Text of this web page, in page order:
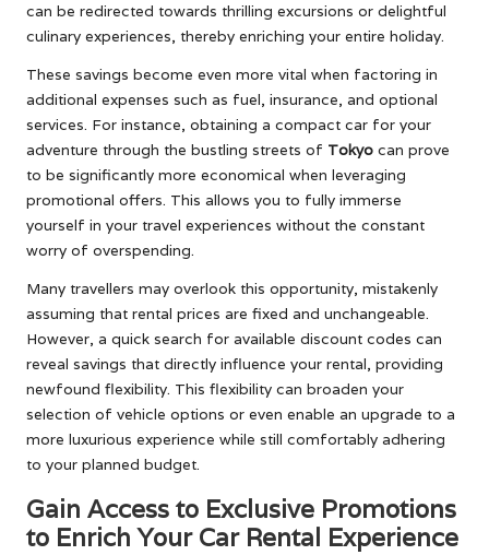
can be redirected towards thrilling excursions or delightful
culinary experiences, thereby enriching your entire holiday.
These savings become even more vital when factoring in
additional expenses such as fuel, insurance, and optional
services. For instance, obtaining a compact car for your
adventure through the bustling streets of Tokyo can prove
to be significantly more economical when leveraging
promotional offers. This allows you to fully immerse
yourself in your travel experiences without the constant
worry of overspending.
Many travellers may overlook this opportunity, mistakenly
assuming that rental prices are fixed and unchangeable.
However, a quick search for available discount codes can
reveal savings that directly influence your rental, providing
newfound flexibility. This flexibility can broaden your
selection of vehicle options or even enable an upgrade to a
more luxurious experience while still comfortably adhering
to your planned budget.
Gain Access to Exclusive Promotions
to Enrich Your Car Rental Experience